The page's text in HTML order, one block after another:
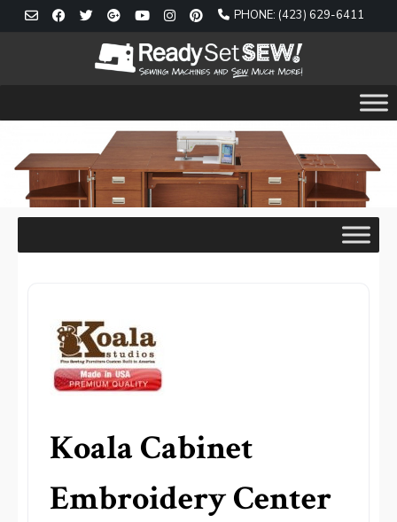
Skip
to
PHONE: (423) 629-6411
Koala Cabinet
Embroidery Center